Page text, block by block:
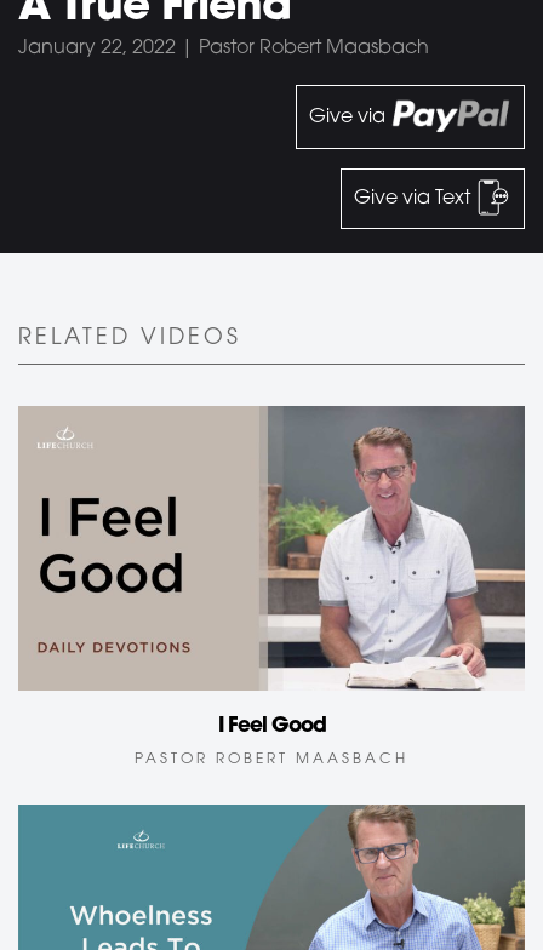
January 22, 2022 | Pastor Robert Maasbach
Give via
Give via Text
RELATED VIDEOS
I Feel Good
PASTOR ROBERT MAASBACH